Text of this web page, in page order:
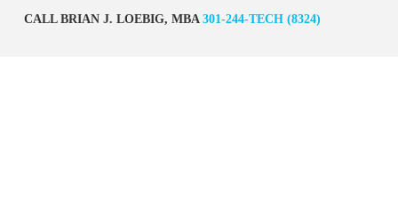
CALL BRIAN J. LOEBIG, MBA 301-244-TECH (8324)